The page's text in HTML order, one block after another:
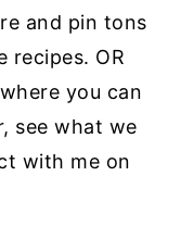
and pin tons
recipes. OR
where you can
see what we
with me on